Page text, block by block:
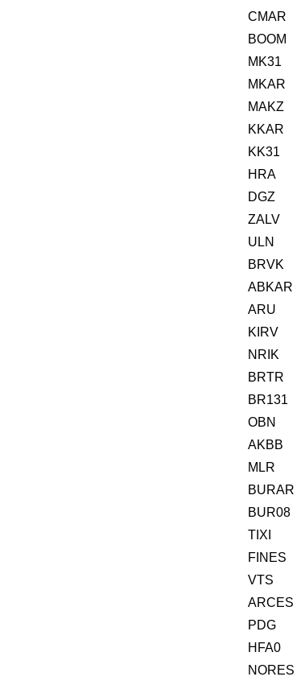
CMAR
BOOM
MK31
MKAR
MAKZ
KKAR
KK31
HRA
DGZ
ZALV
ULN
BRVK
ABKAR
ARU
KIRV
NRIK
BRTR
BR131
OBN
AKBB
MLR
BURAR
BUR08
TIXI
FINES
VTS
ARCES
PDG
HFA0
NORES